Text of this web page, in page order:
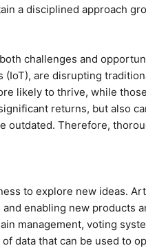
a disciplined approach
challenges and
are disrupting
likely to thrive, while
returns, but also
outdated. Therefore,
to explore new ideas.
enabling new products
management, voting
data that can be used to